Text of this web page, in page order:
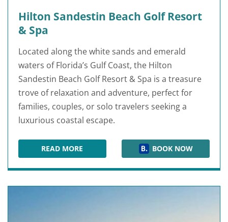
Hilton Sandestin Beach Golf Resort
& Spa
Located along the white sands and emerald
waters of Florida’s Gulf Coast, the Hilton
Sandestin Beach Golf Resort & Spa is a treasure
trove of relaxation and adventure, perfect for
families, couples, or solo travelers seeking a
luxurious coastal escape.
READ MOREHILTON SANDESTIN BEACH GOLF RESORT &
BOOK NOW